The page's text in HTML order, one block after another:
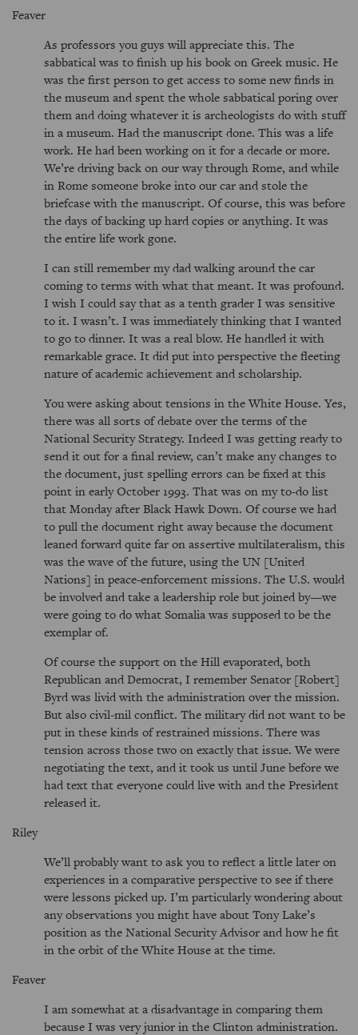
Feaver
As professors you guys will appreciate this. The
sabbatical was to finish up his book on Greek music. He
was the first person to get access to some new finds in
the museum and spent the whole sabbatical poring over
them and doing whatever it is archeologists do with stuff
in a museum. Had the manuscript done. This was a life
work. He had been working on it for a decade or more.
We’re driving back on our way through Rome, and while
in Rome someone broke into our car and stole the
briefcase with the manuscript. Of course, this was before
the days of backing up hard copies or anything. It was
the entire life work gone.
I can still remember my dad walking around the car
coming to terms with what that meant. It was profound.
I wish I could say that as a tenth grader I was sensitive
to it. I wasn’t. I was immediately thinking that I wanted
to go to dinner. It was a real blow. He handled it with
remarkable grace. It did put into perspective the fleeting
nature of academic achievement and scholarship.
You were asking about tensions in the White House. Yes,
there was all sorts of debate over the terms of the
National Security Strategy. Indeed I was getting ready to
send it out for a final review, can’t make any changes to
the document, just spelling errors can be fixed at this
point in early October 1993. That was on my to-do list
that Monday after Black Hawk Down. Of course we had
to pull the document right away because the document
leaned forward quite far on assertive multilateralism, this
was the wave of the future, using the UN [United
Nations] in peace-enforcement missions. The U.S. would
be involved and take a leadership role but joined by—we
were going to do what Somalia was supposed to be the
exemplar of.
Of course the support on the Hill evaporated, both
Republican and Democrat, I remember Senator [Robert]
Byrd was livid with the administration over the mission.
But also civil-mil conflict. The military did not want to be
put in these kinds of restrained missions. There was
tension across those two on exactly that issue. We were
negotiating the text, and it took us until June before we
had text that everyone could live with and the President
released it.
Riley
We’ll probably want to ask you to reflect a little later on
experiences in a comparative perspective to see if there
were lessons picked up. I’m particularly wondering about
any observations you might have about Tony Lake’s
position as the National Security Advisor and how he fit
in the orbit of the White House at the time.
Feaver
I am somewhat at a disadvantage in comparing them
because I was very junior in the Clinton administration.